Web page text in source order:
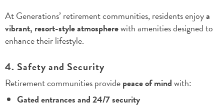
At Generations’ retirement communities, residents enjoya
vibrant, resort-style atmospherewith amenities designed to
enhance their lifestyle.
4. Safety and Security
Retirement communities providepeace of mindwith:
Gated entrances and 24/7 security